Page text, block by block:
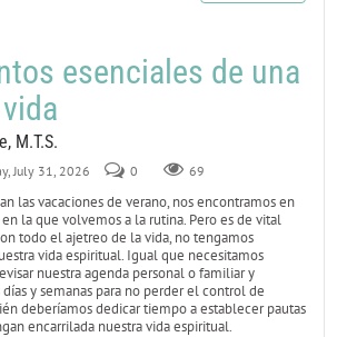
esenciales de una
M.T.S.
July 31, 2026 0 69
las vacaciones de verano, nos encontramos en
la que volvemos a la rutina. Pero es de vital
todo el ajetreo de la vida, no tengamos
vida espiritual. Igual que necesitamos
nuestra agenda personal o familiar y
y semanas para no perder el control de
deberíamos dedicar tiempo a establecer pautas
encarrilada nuestra vida espiritual.